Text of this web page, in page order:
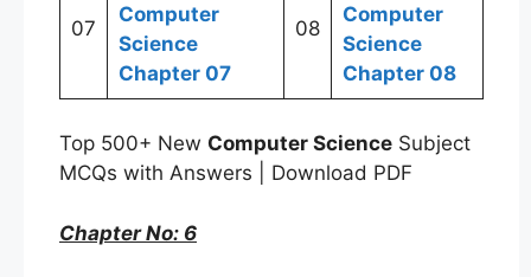
07
Computer
Science
Chapter 07
08
Computer
Science
Chapter 08
Top 500+ New Computer Science Subject
MCQs with Answers | Download PDF
Chapter No: 6